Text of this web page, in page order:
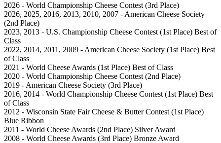
2026 - World Championship Cheese Contest (3rd Place)
2026, 2025, 2016, 2013, 2010, 2007 - American Cheese Society
(2nd Place)
2023, 2013 - U.S. Championship Cheese Contest (1st Place) Best of
Class
2022, 2014, 2011, 2009 - American Cheese Society (1st Place) Best
of Class
2021 - World Cheese Awards (1st Place) Best of Class
2020 - World Championship Cheese Contest (2nd Place)
2019 - American Cheese Society (3rd Place)
2016, 2014 - World Championship Cheese Contest (1st Place) Best
of Class
2012 - Wisconsin State Fair Cheese & Butter Contest (1st Place)
Blue Ribbon
2011 - World Cheese Awards (2nd Place) Silver Award
2008 - World Cheese Awards (3rd Place) Bronze Award